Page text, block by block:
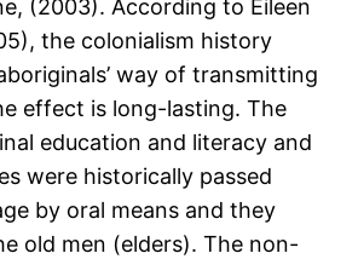
(2003). According to Eileen
the colonialism history
way of transmitting
effect is long-lasting. The
education and literacy and
were historically passed
by oral means and they
old men (elders). The non-